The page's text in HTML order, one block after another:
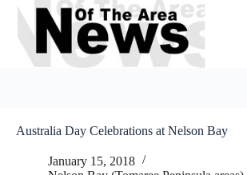
Skip
content
Australia Day Celebrations at Nelson Bay
January 15, 2018